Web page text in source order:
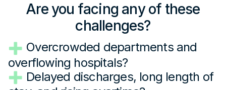
Are you facing any of these
challenges?
Overcrowded departments and
overflowing hospitals?
Delayed discharges, long length of